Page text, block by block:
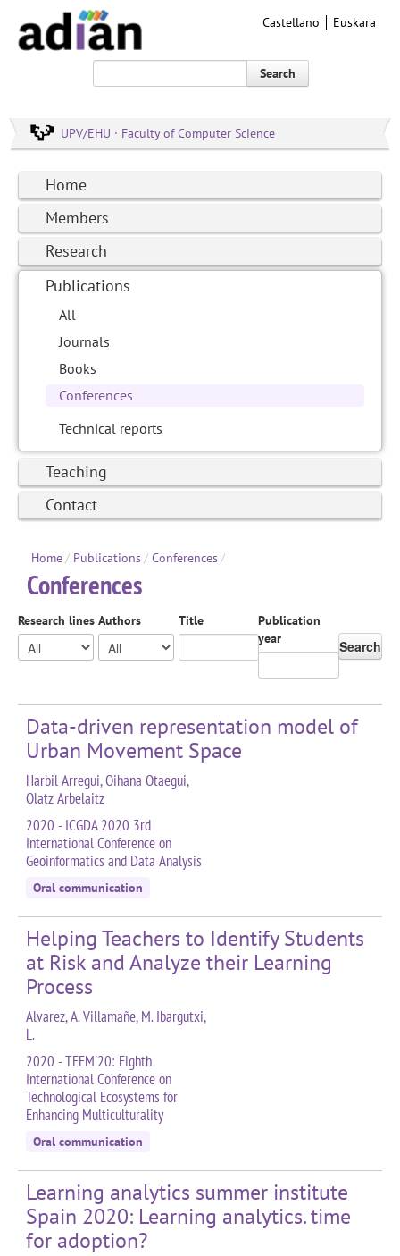
Castellano Euskara
Search
UPV/EHU · Faculty of Computer Science
Home
Members
Research
Publications
All
Journals
Books
Conferences
Technical reports
Teaching
Contact
Home/ Publications/ Conferences/
Conferences
Research lines Authors Title
Publication
year
Search
Data-driven representation model of
Urban Movement Space
Harbil Arregui, Oihana Otaegui,
Olatz Arbelaitz
2020 - ICGDA 2020 3rd
International Conference on
Geoinformatics and Data Analysis
Oral communication
Helping Teachers to Identify Students
at Risk and Analyze their Learning
Process
Alvarez, A. Villamañe, M. Ibargutxi,
L.
2020 - TEEM'20: Eighth
International Conference on
Technological Ecosystems for
Enhancing Multiculturality
Oral communication
Learning analytics summer institute
Spain 2020: Learning analytics. time
for adoption?